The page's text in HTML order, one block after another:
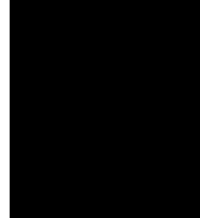
#concert Washington